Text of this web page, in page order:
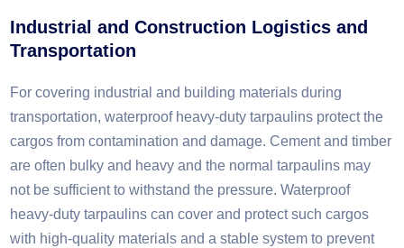
Industrial and Construction Logistics and
Transportation
For covering industrial and building materials during
transportation, waterproof heavy-duty tarpaulins protect the
cargos from contamination and damage. Cement and timber
are often bulky and heavy and the normal tarpaulins may
not be sufficient to withstand the pressure. Waterproof
heavy-duty tarpaulins can cover and protect such cargos
with high-quality materials and a stable system to prevent